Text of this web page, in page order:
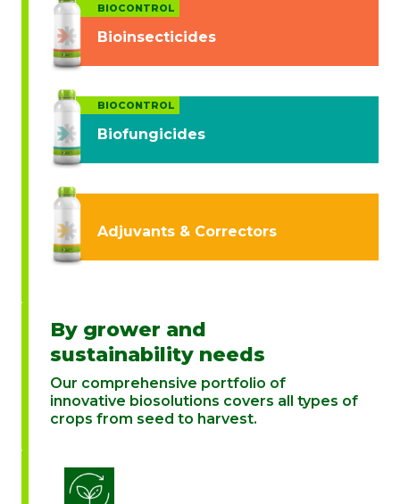
BIOCONTROL
Bioinsecticides
BIOCONTROL
Biofungicides
Adjuvants & Correctors
By grower and
sustainability needs
Our comprehensive portfolio of
innovative biosolutions covers all types of
crops from seed to harvest.